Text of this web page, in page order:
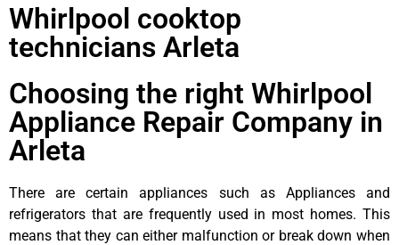
Whirlpool cooktop
technicians Arleta
Choosing the right Whirlpool
Appliance Repair Company in
Arleta
There are certain appliances such as Appliances and
refrigerators that are frequently used in most homes. This
means that they can either malfunction or break down when